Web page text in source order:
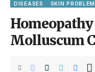
DISEASES SKIN PROBLEM
Molluscum